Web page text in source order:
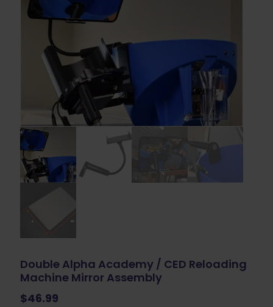
Double Alpha Academy / CED Reloading
Machine Mirror Assembly
$46.99